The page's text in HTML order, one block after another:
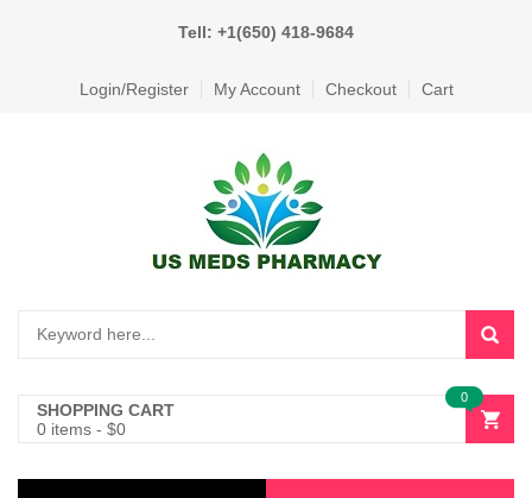
Tell: +1(650) 418-9684
Login/Register My Account Checkout Cart
SHOPPING CART
0 items - $0
0